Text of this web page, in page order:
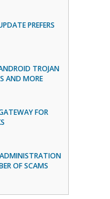
PREFERS
TROJAN
AND MORE
FOR
OF SCAMS